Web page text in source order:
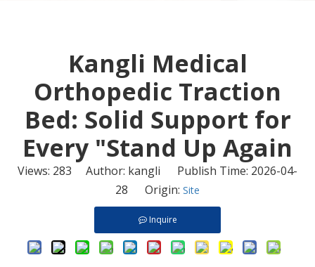
Kangli Medical
Orthopedic Traction
Bed: Solid Support for
Every "Stand Up Again
Views: 283 Author: kangli Publish Time: 2026-04-
28 Origin: Site
Inquire